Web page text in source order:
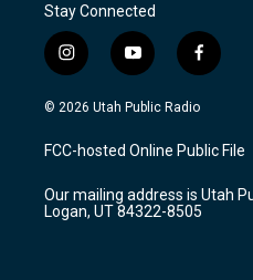
Stay Connected
i
n
s
a
g
a
m
y
o
u
u
b
f
a
c
b
o
k
© 2026 Utah Public Radio
FCC-hosted Online Public File
Our mailing address is Utah
Logan, UT 84322-8505